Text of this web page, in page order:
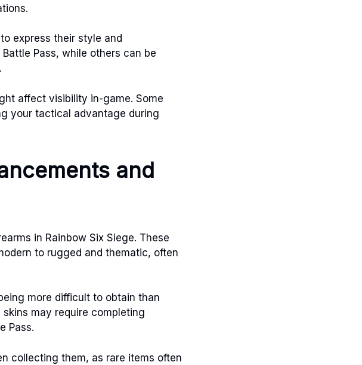
express their style and
Pass, while others can be
affect visibility in-game. Some
your tactical advantage during
and
in Rainbow Six Siege. These
to rugged and thematic, often
more difficult to obtain than
may require completing
Pass.
collecting them, as rare items often